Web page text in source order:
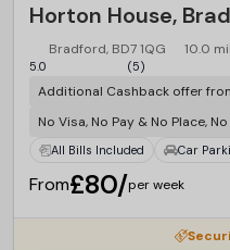
Horton House,
Bradford, BD7 1QG 10.0
5.0 (5)
Additional Cashback offer
No Visa, No Pay & No Place,
All Bills Included Car
From£80/per week